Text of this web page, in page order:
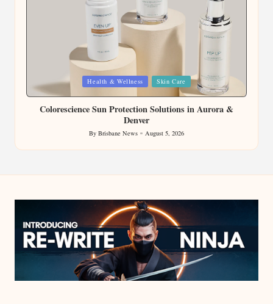
in
Health & Wellness Skin Care
Colorescience Sun Protection Solutions in Aurora &
Denver
Posted
by
By Brisbane News August 5, 2026